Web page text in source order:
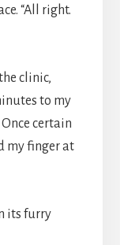
“All right.
clinic,
to my
certain
my finger at
its furry